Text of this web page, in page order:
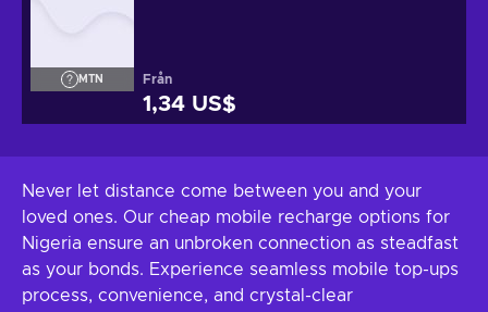
MTN Från
1,34 US$
Never let distance come between you and your
loved ones. Our cheap mobile recharge options for
Nigeria ensure an unbroken connection as steadfast
as your bonds. Experience seamless mobile top-ups
process, convenience, and crystal-clear